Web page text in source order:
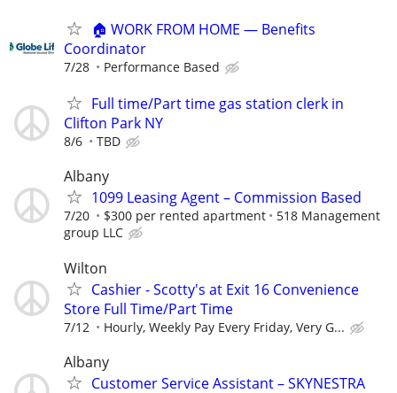
🏠 WORK FROM HOME — Benefits
Coordinator
7/28 Performance Based
Full time/Part time gas station clerk in
Clifton Park NY
8/6 TBD
Albany
1099 Leasing Agent – Commission Based
7/20 $300 per rented apartment
518 Management
group LLC
Wilton
Cashier - Scotty's at Exit 16 Convenience
Store Full Time/Part Time
7/12 Hourly, Weekly Pay Every Friday, Very G...
Albany
Customer Service Assistant – SKYNESTRA